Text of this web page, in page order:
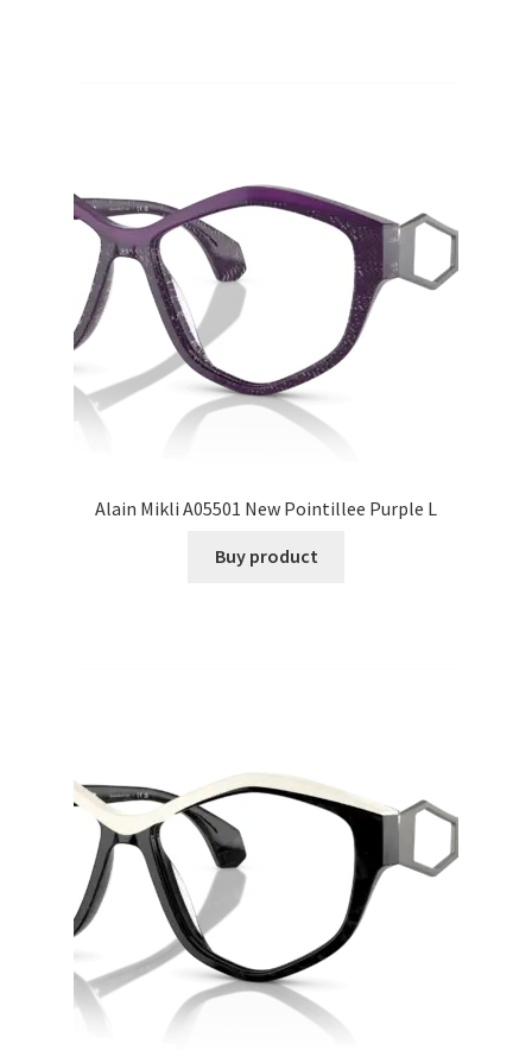
Alain Mikli A05501 New Pointillee Purple L
Buy product